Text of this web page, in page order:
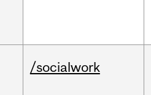
/socialwork